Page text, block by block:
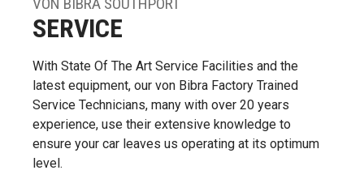
SERVICE
With State Of The Art Service Facilities and the
latest equipment, our von Bibra Factory Trained
Service Technicians, many with over 20 years
experience, use their extensive knowledge to
ensure your car leaves us operating at its optimum
level.